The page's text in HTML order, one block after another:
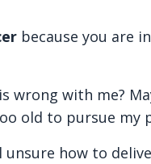
because you are
wrong with me?
old to pursue my
unsure how to